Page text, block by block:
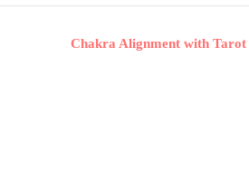
Chakra Alignment with Tarot